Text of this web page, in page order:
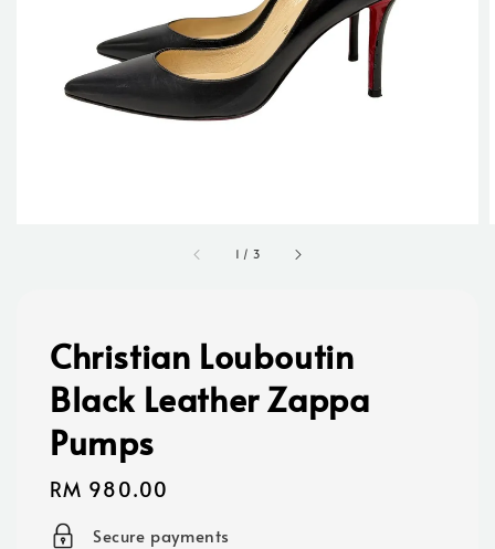
1 / 3
Christian Louboutin
Black Leather Zappa
Pumps
Regular
price
RM 980.00
Secure payments